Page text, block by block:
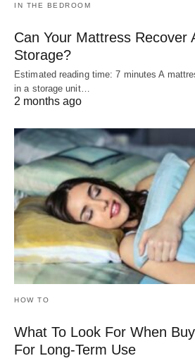
IN THE BEDROOM
Can Your Mattress Recover
Storage?
Estimated reading time: 7 minutes A
in a storage unit…
2 months ago
HOW TO
What To Look For When
For Long-Term Use